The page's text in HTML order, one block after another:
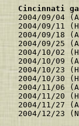
Cincinnati
2004/09/04
2004/09/11
2004/09/18
2004/09/
2004/10/02
2004/10/09
2004/10/23
2004/10/30
2004/11/
2004/11/20
2004/11/27
2004/12/